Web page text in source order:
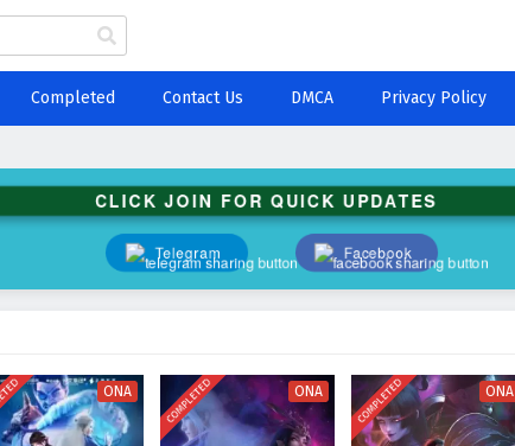
Completed Contact Us DMCA Privacy Policy
CLICK JOIN FOR QUICK UPDATES
Telegram Facebook
ONA COMPLETED ONA COMPLETED ONA